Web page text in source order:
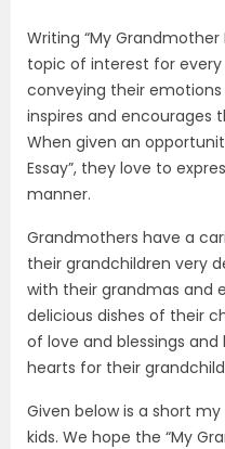
Writing “My Grandmother
topic of interest for every
conveying their
inspires and encourages
When given an
Essay”, they love to
manner.
Grandmothers have a
their grandchildren very
with their grandmas and
delicious dishes of their
of love and blessings
hearts for their
Given below is a short
kids. We hope the “My